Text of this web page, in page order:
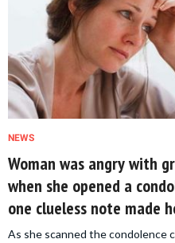
NEWS
Woman was angry with
when she opened a
one clueless note made
As she scanned the condolence